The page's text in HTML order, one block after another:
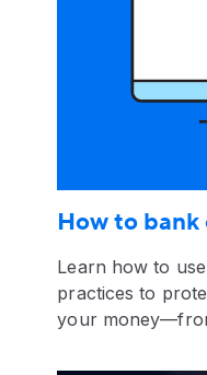
How to bank
Learn how to
practices to
your